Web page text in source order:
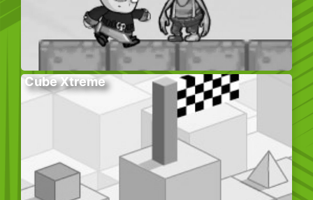
Cube Xtreme